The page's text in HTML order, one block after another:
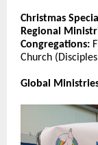
Christmas
Regional
Congregations:
Church
Global